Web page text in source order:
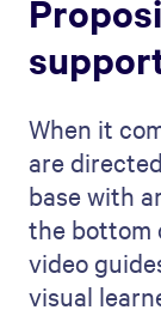
When it
are
base with
the bottom
video
visual